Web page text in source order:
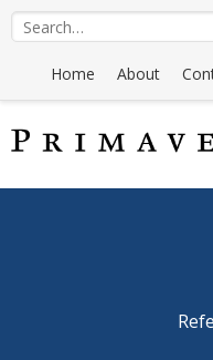
Home About